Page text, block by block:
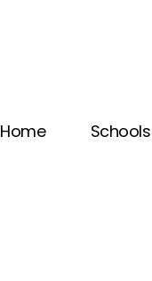
Home Schools